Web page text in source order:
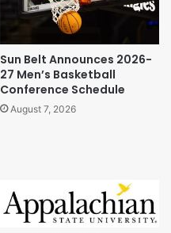
Sun Belt Announces 2026-
27 Men’s Basketball
Conference Schedule
August 7, 2026